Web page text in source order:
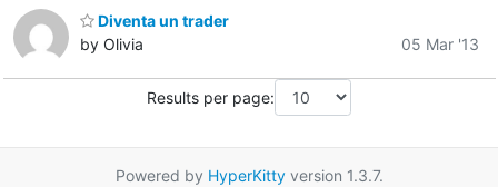
Diventa un trader
by Olivia
05 Mar '13
Results per page:
Powered by HyperKittyversion 1.3.7.